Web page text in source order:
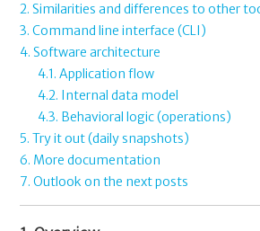
2. Similarities and differences to other
3. Command line interface (CLI)
4. Software architecture
4.1. Application flow
4.2. Internal data model
4.3. Behavioral logic (operations)
5. Try it out (daily snapshots)
6. More documentation
7. Outlook on the next posts